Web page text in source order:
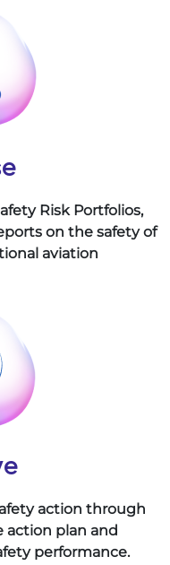
Risk Portfolios,
on the safety of
aviation
action through
action plan and
performance.